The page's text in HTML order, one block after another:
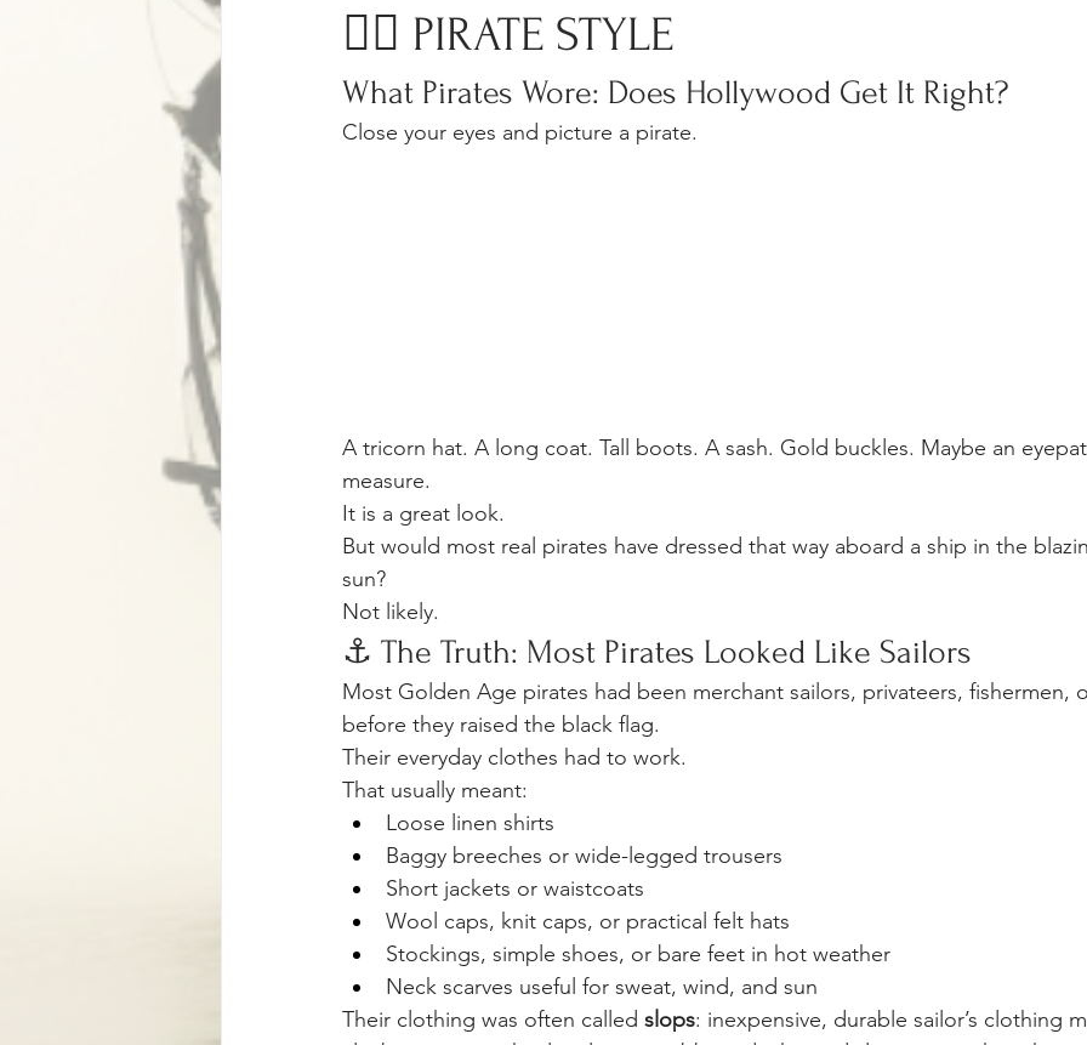
🏴‍☠️ PIRATE STYLE
What Pirates Wore: Does Hollywood Get It Right?
Close your eyes and picture a pirate.
A tricorn hat. A long coat. Tall boots. A sash. Gold buckles. Maybe an
measure.
It is a great look.
But would most real pirates have dressed that way aboard a ship in the
sun?
Not likely.
⚓ The Truth: Most Pirates Looked Like Sailors
Most Golden Age pirates had been merchant sailors, privateers, fishermen,
before they raised the black flag.
Their everyday clothes had to work.
That usually meant:
Loose linen shirts
Baggy breeches or wide-legged trousers
Short jackets or waistcoats
Wool caps, knit caps, or practical felt hats
Stockings, simple shoes, or bare feet in hot weather
Neck scarves useful for sweat, wind, and sun
Their clothing was often called slops: inexpensive, durable sailor’s clothing